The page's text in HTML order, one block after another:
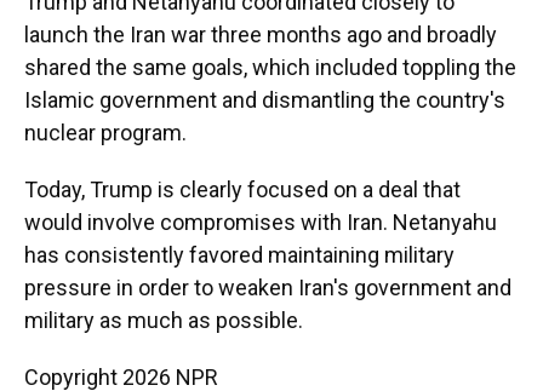
launch the Iran war three months ago and broadly
shared the same goals, which included toppling the
Islamic government and dismantling the country's
nuclear program.
Today, Trump is clearly focused on a deal that
would involve compromises with Iran. Netanyahu
has consistently favored maintaining military
pressure in order to weaken Iran's government and
military as much as possible.
Copyright 2026 NPR